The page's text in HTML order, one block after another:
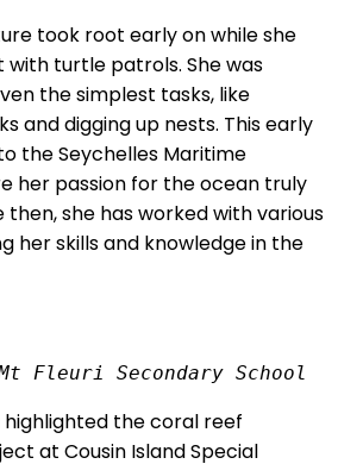
took root early on while she
with turtle patrols. She was
the simplest tasks, like
and digging up nests. This early
the Seychelles Maritime
her passion for the ocean truly
then, she has worked with various
her skills and knowledge in the
Fleuri Secondary School
highlighted the coral reef
at Cousin Island Special